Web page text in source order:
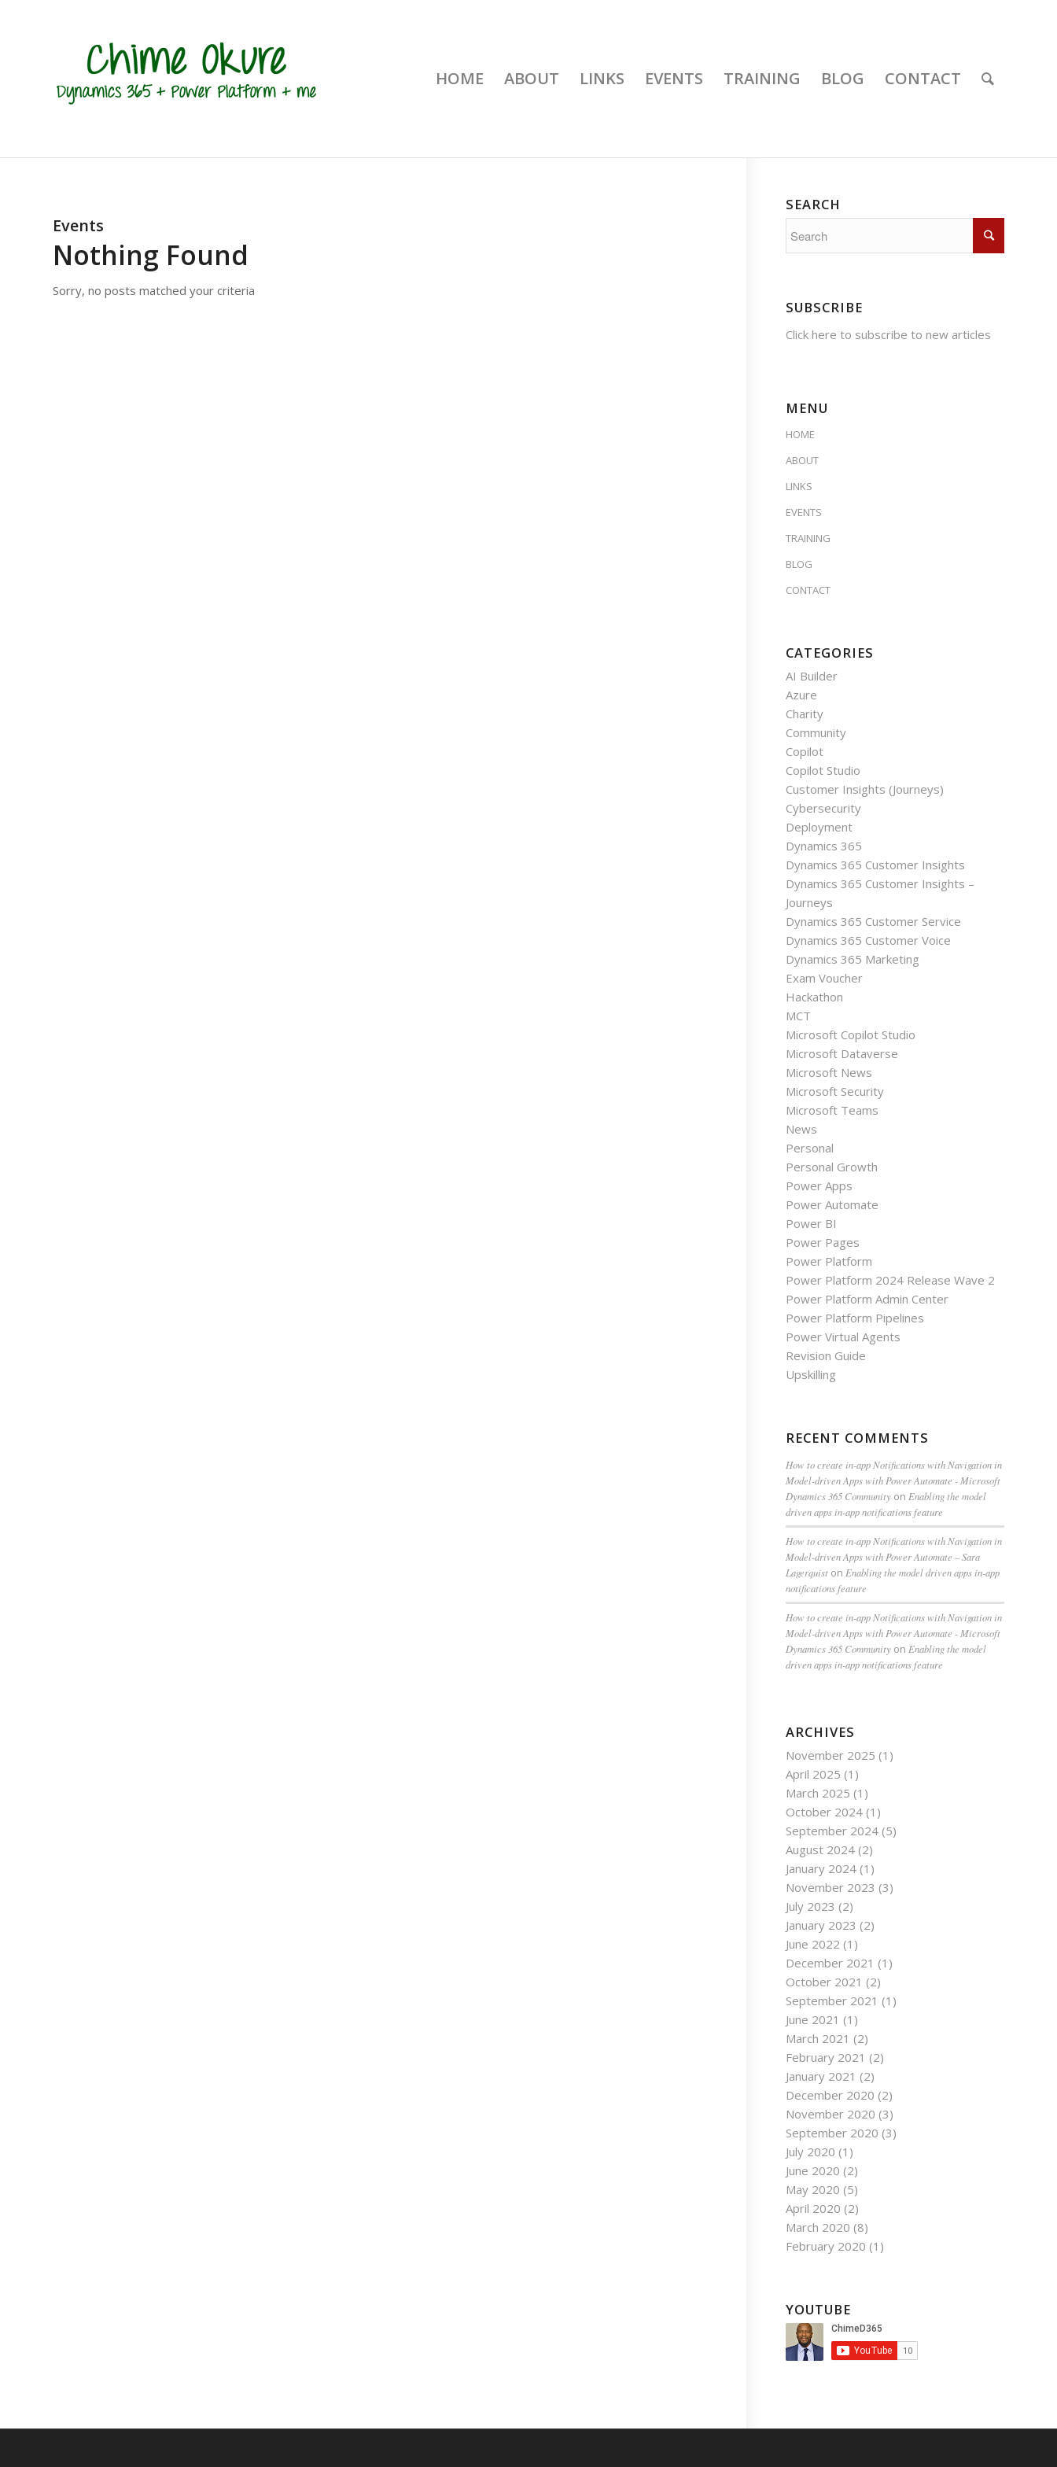
HOME ABOUT LINKS EVENTS TRAINING BLOG CONTACT
Events
Nothing Found
Sorry, no posts matched your criteria
SEARCH
SUBSCRIBE
Click here to subscribe to new articles
MENU
HOME
ABOUT
LINKS
EVENTS
TRAINING
BLOG
CONTACT
CATEGORIES
AI Builder
Azure
Charity
Community
Copilot
Copilot Studio
Customer Insights (Journeys)
Cybersecurity
Deployment
Dynamics 365
Dynamics 365 Customer Insights
Dynamics 365 Customer Insights –
Journeys
Dynamics 365 Customer Service
Dynamics 365 Customer Voice
Dynamics 365 Marketing
Exam Voucher
Hackathon
MCT
Microsoft Copilot Studio
Microsoft Dataverse
Microsoft News
Microsoft Security
Microsoft Teams
News
Personal
Personal Growth
Power Apps
Power Automate
Power BI
Power Pages
Power Platform
Power Platform 2024 Release Wave 2
Power Platform Admin Center
Power Platform Pipelines
Power Virtual Agents
Revision Guide
Upskilling
RECENT COMMENTS
How to create in-app Notifications with Navigation in
Model-driven Apps with Power Automate - Microsoft
Dynamics 365 Community on Enabling the model
driven apps in-app notifications feature
How to create in-app Notifications with Navigation in
Model-driven Apps with Power Automate – Sara
Lagerquist on Enabling the model driven apps in-app
notifications feature
How to create in-app Notifications with Navigation in
Model-driven Apps with Power Automate - Microsoft
Dynamics 365 Community on Enabling the model
driven apps in-app notifications feature
ARCHIVES
November 2025 (1)
April 2025 (1)
March 2025 (1)
October 2024 (1)
September 2024 (5)
August 2024 (2)
January 2024 (1)
November 2023 (3)
July 2023 (2)
January 2023 (2)
June 2022 (1)
December 2021 (1)
October 2021 (2)
September 2021 (1)
June 2021 (1)
March 2021 (2)
February 2021 (2)
January 2021 (2)
December 2020 (2)
November 2020 (3)
September 2020 (3)
July 2020 (1)
June 2020 (2)
May 2020 (5)
April 2020 (2)
March 2020 (8)
February 2020 (1)
YOUTUBE